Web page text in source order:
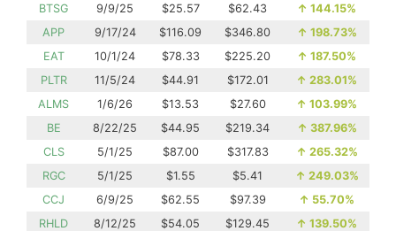
BTSG
9/9/25 $25.57 $62.43 ↑ 144.15%
APP
9/17/24 $116.09 $346.80 ↑ 198.73%
EAT
10/1/24 $78.33 $225.20 ↑ 187.50%
PLTR
11/5/24 $44.91 $172.01 ↑ 283.01%
ALMS
1/6/26 $13.53 $27.60 ↑ 103.99%
BE
8/22/25 $44.95 $219.34 ↑ 387.96%
CLS
5/1/25 $87.00 $317.83 ↑ 265.32%
RGC
5/1/25 $1.55 $5.41 ↑ 249.03%
CCJ
6/9/25 $62.55 $97.39 ↑ 55.70%
RHLD
8/12/25 $54.05 $129.45 ↑ 139.50%